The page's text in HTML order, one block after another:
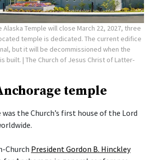
Temple will close March 22, 2027, three
temple is dedicated. The current edifice
but it will be decommissioned when the
built. | The Church of Jesus Christ of Latter-
temple
the Church’s first house of the Lord
Church President Gordon B. Hinckley